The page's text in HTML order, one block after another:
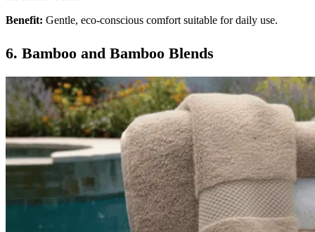
Benefit: Gentle, eco-conscious comfort suitable for daily use.
6. Bamboo and Bamboo Blends